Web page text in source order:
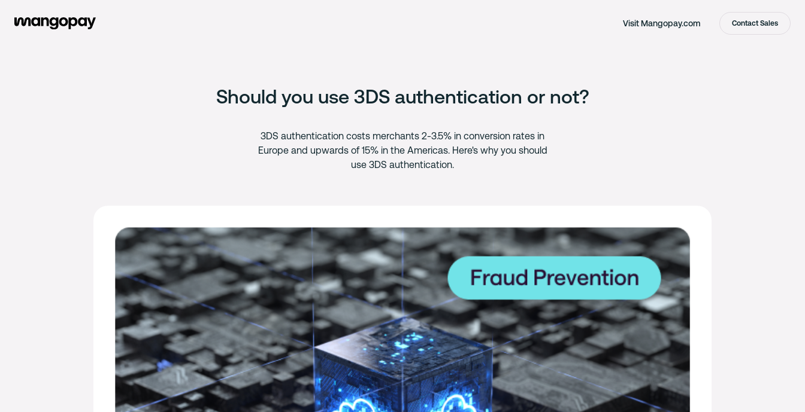
Visit Mangopay.com Contact Sales
Should you use 3DS authentication or not?
3DS authentication costs merchants 2-3.5% in conversion rates in
Europe and upwards of 15% in the Americas. Here's why you should
use 3DS authentication.